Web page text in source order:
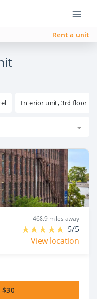
Rent a unit
Interior unit, 3rd floor
468.9 miles away
5/5
View location